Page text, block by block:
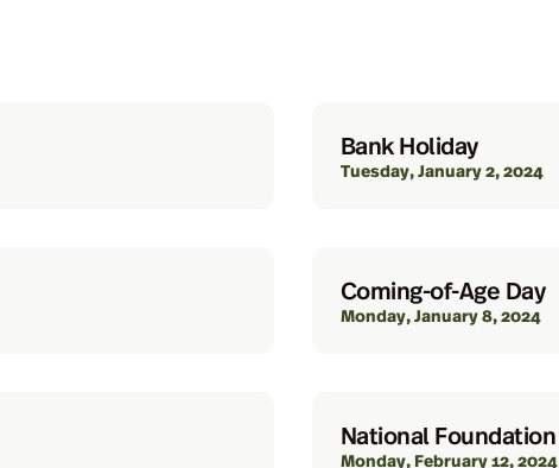
Bank Holiday
Tuesday, January 2, 2024
Coming-of-Age Day
Monday, January 8, 2024
National
Monday, February 12, 2024